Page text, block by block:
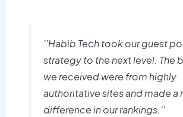
''Habib Tech took our guest
strategy to the next level. The
we received were from highly
authoritative sites and made a
difference in our rankings.''